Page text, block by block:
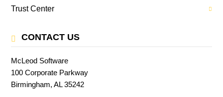
Trust Center
CONTACT US
McLeod Software
100 Corporate Parkway
Birmingham, AL 35242